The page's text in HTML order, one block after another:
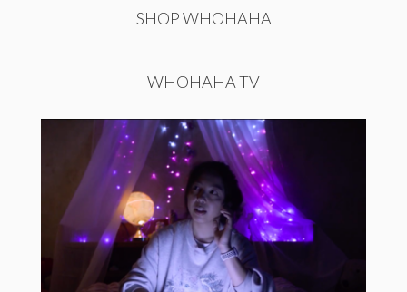
SHOP WHOHAHA
WHOHAHA TV